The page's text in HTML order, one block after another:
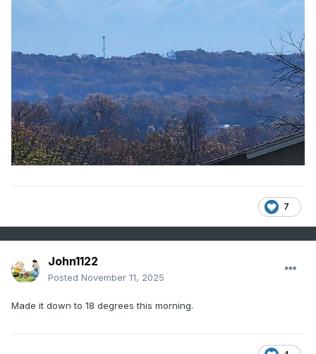
7
John1122
Posted November 11, 2025
Made it down to 18 degrees this morning.